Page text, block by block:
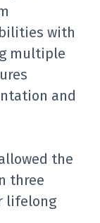
with
multiple
and
the
three
lifelong